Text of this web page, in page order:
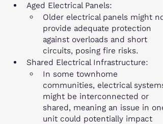
Aged Electrical Panels:
Older electrical panels might
provide adequate protection
against overloads and short
circuits, posing fire risks.
Shared Electrical Infrastructure:
In some townhome
communities, electrical systems
might be interconnected or
shared, meaning an issue in
unit could potentially impact